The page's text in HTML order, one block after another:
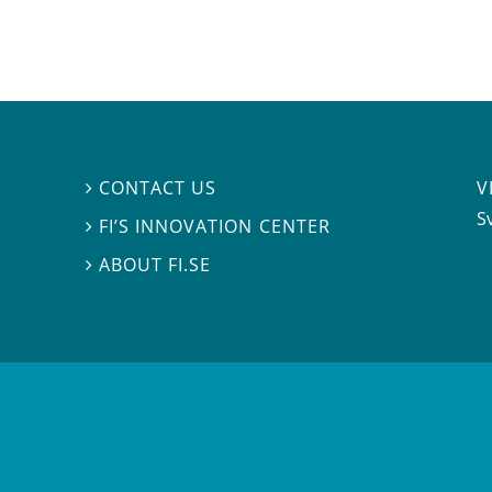
 CONTACT US
 FI’S INNOVATION CENTER
ABOUT FI.SE